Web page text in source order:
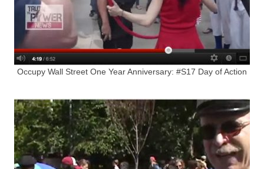
Occupy Wall Street One Year Anniversary: #S17 Day of Action